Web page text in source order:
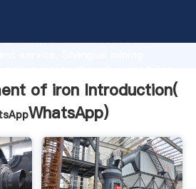
advanced research
of iron Introduction(
WhatsApp)